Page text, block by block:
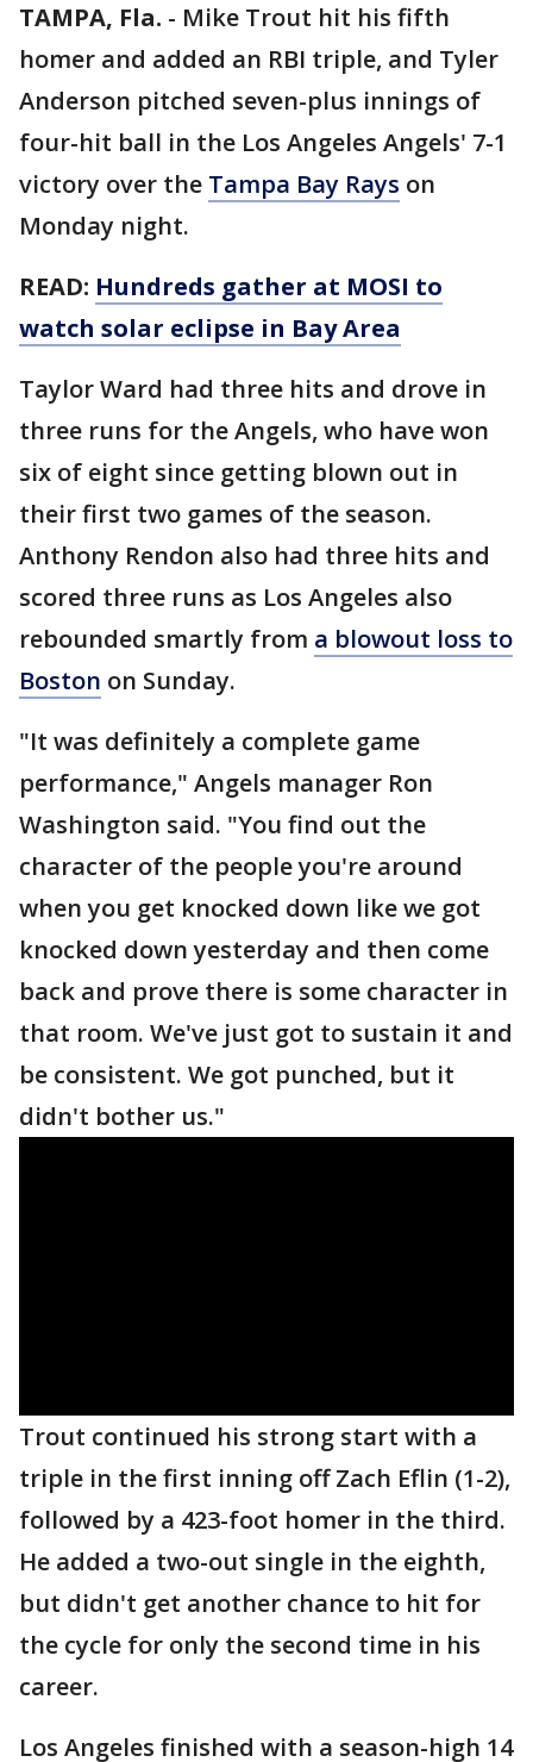
TAMPA, Fla. - Mike Trout hit his fifth
homer and added an RBI triple, and Tyler
Anderson pitched seven-plus innings of
four-hit ball in the Los Angeles Angels' 7-1
victory over the Tampa Bay Rays on
Monday night.
READ: Hundreds gather at MOSI to
watch solar eclipse in Bay Area
Taylor Ward had three hits and drove in
three runs for the Angels, who have won
six of eight since getting blown out in
their first two games of the season.
Anthony Rendon also had three hits and
scored three runs as Los Angeles also
rebounded smartly from a blowout loss to
Boston on Sunday.
"It was definitely a complete game
performance," Angels manager Ron
Washington said. "You find out the
character of the people you're around
when you get knocked down like we got
knocked down yesterday and then come
back and prove there is some character in
that room. We've just got to sustain it and
be consistent. We got punched, but it
didn't bother us."
Trout continued his strong start with a
triple in the first inning off Zach Eflin (1-2),
followed by a 423-foot homer in the third.
He added a two-out single in the eighth,
but didn't get another chance to hit for
the cycle for only the second time in his
career.
Los Angeles finished with a season-high 14